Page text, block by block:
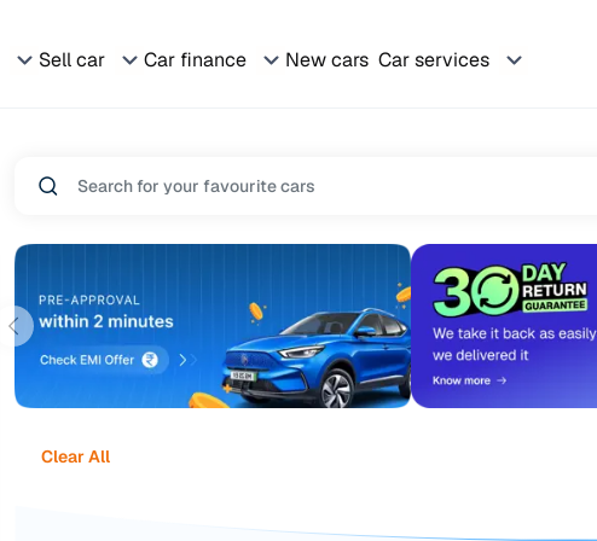
Sell car Car finance New cars Car services
Clear All